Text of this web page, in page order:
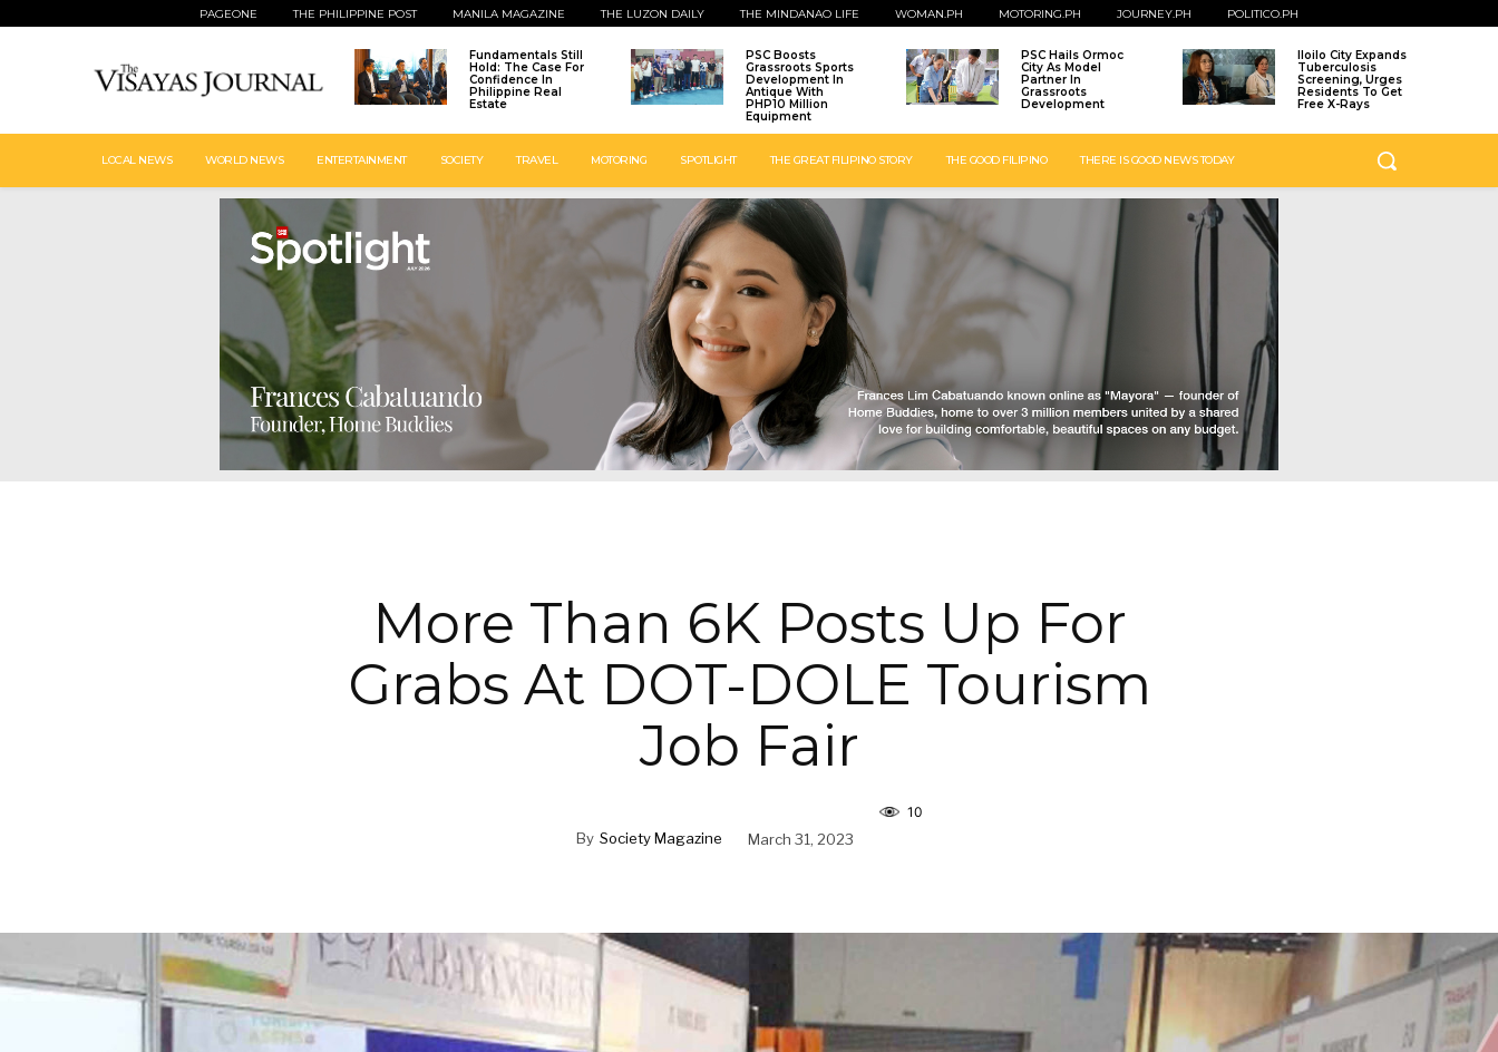
PAGEONE THE PHILIPPINE POST MANILA MAGAZINE THE LUZON DAILY THE MINDANAO LIFE WOMAN.PH MOTORING.PH JOURNEY.PH POLITICO.PH
Fundamentals Still
Hold: The Case For
Confidence In
Philippine Real
Estate
PSC Boosts
Grassroots Sports
Development In
Antique With
PHP10 Million
Equipment
PSC Hails Ormoc
City As Model
Partner In
Grassroots
Development
Iloilo City Expands
Tuberculosis
Screening, Urges
Residents To Get
Free X-Rays
LOCAL NEWS WORLD NEWS ENTERTAINMENT SOCIETY TRAVEL MOTORING SPOTLIGHT THE GREAT FILIPINO STORY THE GOOD FILIPINO THERE IS GOOD NEWS TODAY
More Than 6K Posts Up For
Grabs At DOT-DOLE Tourism
Job Fair
By Society Magazine March 31, 2023
10